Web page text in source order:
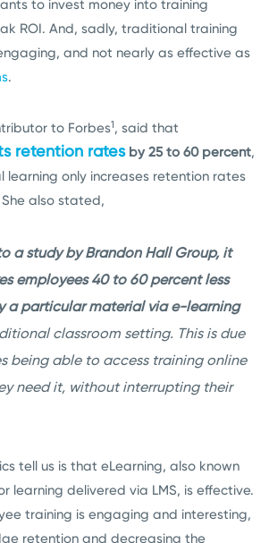
to invest money into training
ROI. And, sadly, traditional training
and not nearly as effective as
.
to Forbes1, said that
retention ratesby 25 to 60 percent,
only increases retention rates
also stated,
a study by Brandon Hall Group, it
employees 40 to 60 percent less
a particular material via e-learning
classroom setting. This is due
being able to access training online
need it, without interrupting their
tell us is that eLearning, also known
learning delivered via LMS, is effective.
training is engaging and interesting,
retention and decreasing the